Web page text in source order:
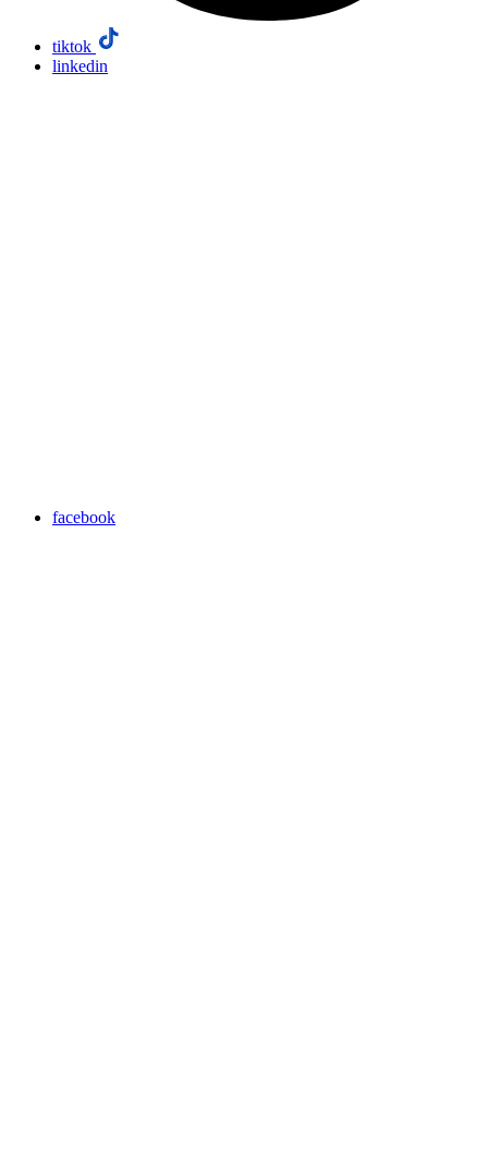
tiktok
linkedin
facebook